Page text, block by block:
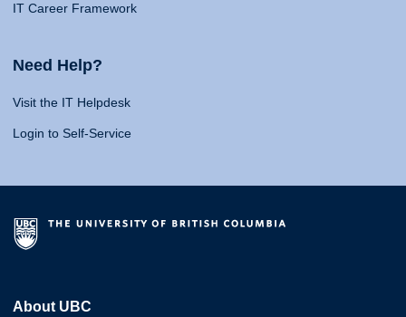
IT Career Framework
Need Help?
Visit the IT Helpdesk
Login to Self-Service
About UBC